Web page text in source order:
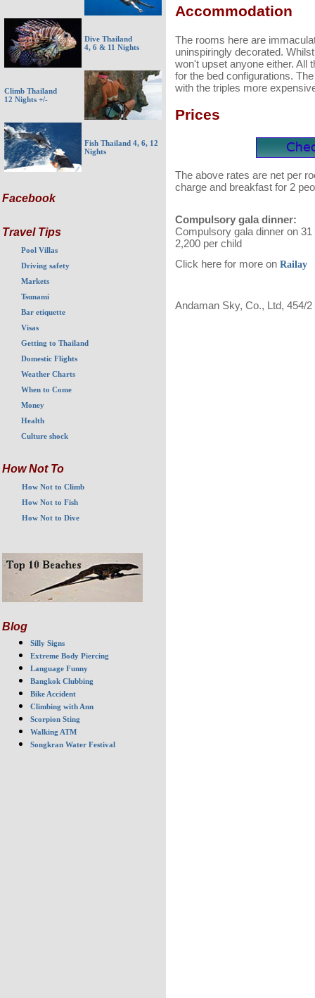
Dive Thailand
4, 6 & 11 Nights
Climb Thailand
12 Nights +/-
Fish Thailand 4, 6, 12
Nights
Facebook
Travel Tips
Pool Villas
Driving safety
Markets
Tsunami
Bar etiquette
Visas
Getting to Thailand
Domestic Flights
Weather Charts
When to Come
Money
Health
Culture shock
How Not To
How Not to Climb
How Not to Fish
How Not to Dive
Blog
Silly Signs
Extreme Body Piercing
Language Funny
Bangkok Clubbing
Bike Accident
Climbing with Ann
Scorpion Sting
Walking ATM
Songkran Water Festival
Accommodation
The rooms here are
uninspiringly decorated.
won't upset anyone either. All
for the bed configurations.
with the triples more
Prices
The above rates are net per
charge and breakfast for 2
Compulsory gala dinner:
Compulsory gala dinner on
2,200 per child
Click here for more on Railay
Andaman Sky, Co., Ltd, 454/